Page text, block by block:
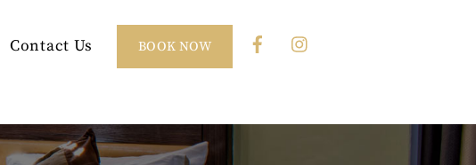
Contact Us BOOK NOW